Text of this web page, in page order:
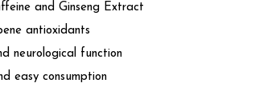
and Ginseng Extract
antioxidants
neurological function
easy consumption